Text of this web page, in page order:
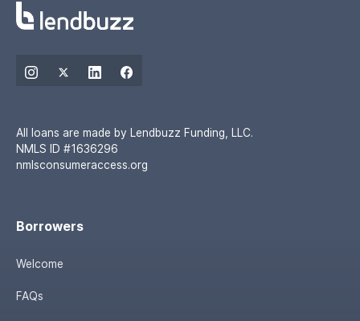
All loans are made by Lendbuzz Funding, LLC.
NMLS ID #1636296
nmlsconsumeraccess.org
Borrowers
Welcome
FAQs